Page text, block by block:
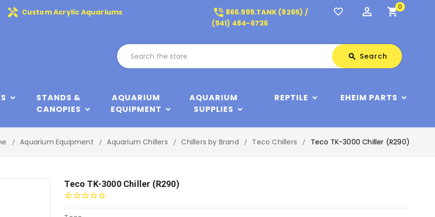
handyman Custom Acrylic Aquariums phone_in_talk 866.999.TANK (8265) /
(941) 484-6736
favorite_border perm_identity shopping_cart0
search Search
STANDS &
CANOPIES
AQUARIUM
EQUIPMENT
AQUARIUM
SUPPLIES
REPTILE EHEIM PARTS
Aquarium Equipment Aquarium Chillers Chillers by Brand Teco Chillers Teco TK-3000 Chiller (R290)
Teco TK-3000 Chiller (R290)